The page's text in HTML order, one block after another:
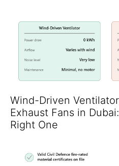
Wind-Driven
Exhaust Fans in
Right One